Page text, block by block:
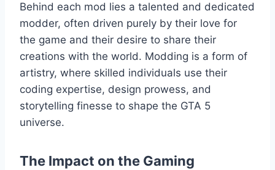
Behind each mod lies a talented and dedicated
modder, often driven purely by their love for
the game and their desire to share their
creations with the world. Modding is a form of
artistry, where skilled individuals use their
coding expertise, design prowess, and
storytelling finesse to shape the GTA 5
universe.
The Impact on the Gaming